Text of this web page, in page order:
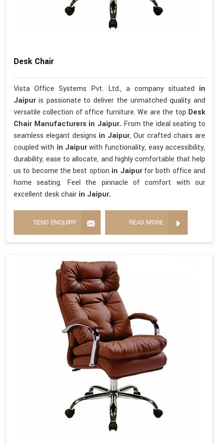
Desk Chair
Vista Office Systems Pvt. Ltd., a company situated in
Jaipur is passionate to deliver the unmatched quality and
versatile collection of office furniture. We are the top Desk
Chair Manufacturers in Jaipur. From the ideal seating to
seamless elegant designs in Jaipur, Our crafted chairs are
coupled with in Jaipurwith functionality, easy accessibility,
durability, ease to allocate, and highly comfortable that help
us to become the best option in Jaipurfor both office and
home seating. Feel the pinnacle of comfort with our
excellent desk chair in Jaipur.
SEND ENQUIRY READ MORE